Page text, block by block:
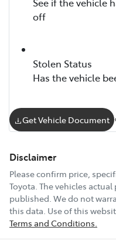
off
Stolen Status
Has the vehicle
Get Vehicle Document
Disclaimer
Please confirm price,
Toyota . The vehicles
published. We do not
this data. Use of this
Terms and Conditions.